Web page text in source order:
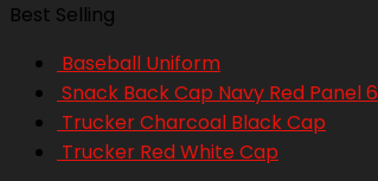
Best Selling
Baseball Uniform
Snack Back Cap Navy Red Panel 6
Trucker Charcoal Black Cap
Trucker Red White Cap